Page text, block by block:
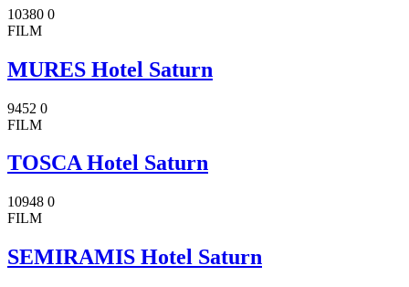
10380 0
FILM
MURES Hotel Saturn
9452 0
FILM
TOSCA Hotel Saturn
10948 0
FILM
SEMIRAMIS Hotel Saturn